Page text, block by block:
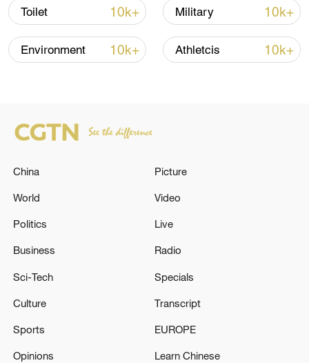
reject remilitarization
11:59, 06-Aug-2026
Toilet 10k+ Military 10k+
Environment 10k+ Athletcis 10k+
China
World
Politics
Business
Sci-Tech
Culture
Sports
Opinions
Picture
Video
Live
Radio
Specials
Transcript
EUROPE
Learn Chinese